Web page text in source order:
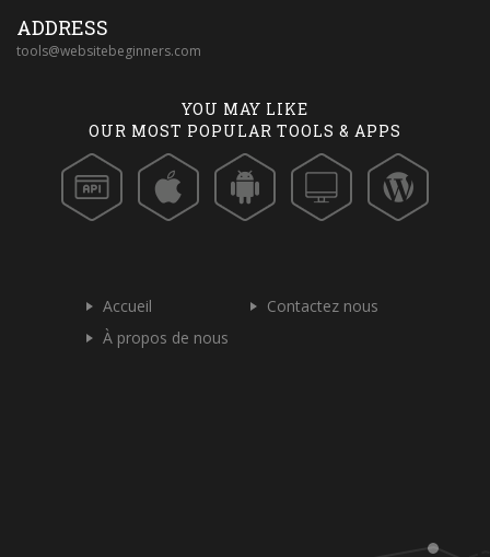
ADDRESS
tools@websitebeginners.com
YOU MAY LIKE
OUR MOST POPULAR TOOLS & APPS
Accueil
Contactez nous
À propos de nous